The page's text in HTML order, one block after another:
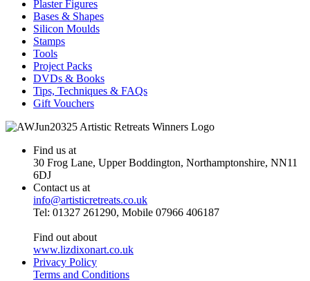
Plaster Figures
Bases & Shapes
Silicon Moulds
Stamps
Tools
Project Packs
DVDs & Books
Tips, Techniques & FAQs
Gift Vouchers
Find us at
30 Frog Lane, Upper Boddington, Northamptonshire, NN11
6DJ
Contact us at
info@artisticretreats.co.uk
Tel: 01327 261290, Mobile 07966 406187
Find out about
www.lizdixonart.co.uk
Privacy Policy
Terms and Conditions